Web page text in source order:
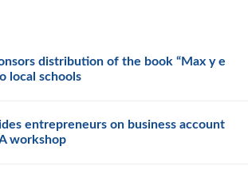
distribution of the book “Max y e
local schools
entrepreneurs on business account
workshop